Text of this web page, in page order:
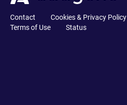
Contact Cookies & Privacy Policy
Terms of Use
Status